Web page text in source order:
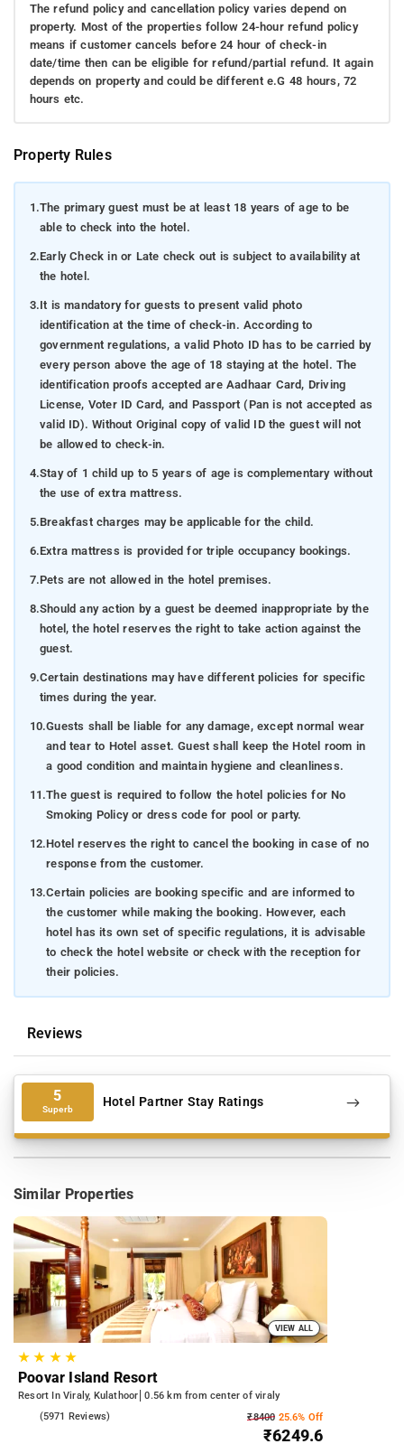
The refund policy and cancellation policy varies depend on
property. Most of the properties follow 24-hour refund policy
means if customer cancels before 24 hour of check-in
date/time then can be eligible for refund/partial refund. It again
depends on property and could be different e.G 48 hours, 72
hours etc.
Property Rules
1.The primary guest must be at least 18 years of age to be
able to check into the hotel.
2.Early Check in or Late check out is subject to availability at
the hotel.
3.It is mandatory for guests to present valid photo
identification at the time of check-in. According to
government regulations, a valid Photo ID has to be carried by
every person above the age of 18 staying at the hotel. The
identification proofs accepted are Aadhaar Card, Driving
License, Voter ID Card, and Passport (Pan is not accepted as
valid ID). Without Original copy of valid ID the guest will not
be allowed to check-in.
4.Stay of 1 child up to 5 years of age is complementary without
the use of extra mattress.
5.Breakfast charges may be applicable for the child.
6.Extra mattress is provided for triple occupancy bookings.
7.Pets are not allowed in the hotel premises.
8.Should any action by a guest be deemed inappropriate by the
hotel, the hotel reserves the right to take action against the
guest.
9.Certain destinations may have different policies for specific
times during the year.
10.Guests shall be liable for any damage, except normal wear
and tear to Hotel asset. Guest shall keep the Hotel room in
a good condition and maintain hygiene and cleanliness.
11.The guest is required to follow the hotel policies for No
Smoking Policy or dress code for pool or party.
12.Hotel reserves the right to cancel the booking in case of no
response from the customer.
13.Certain policies are booking specific and are informed to
the customer while making the booking. However, each
hotel has its own set of specific regulations, it is advisable
to check the hotel website or check with the reception for
their policies.
Reviews
5
Superb Hotel Partner Stay Ratings
Similar Properties
VIEW ALL
★★ ★★
Poovar Island Resort
Resort In Viraly, Kulathoor 0.56 km from center of viraly
(5971 Reviews) ₹8400 25.6% Off
₹6249.6